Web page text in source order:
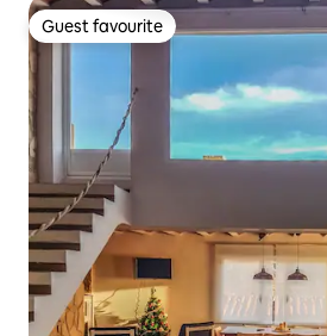
Guest favourite
Guest favourite